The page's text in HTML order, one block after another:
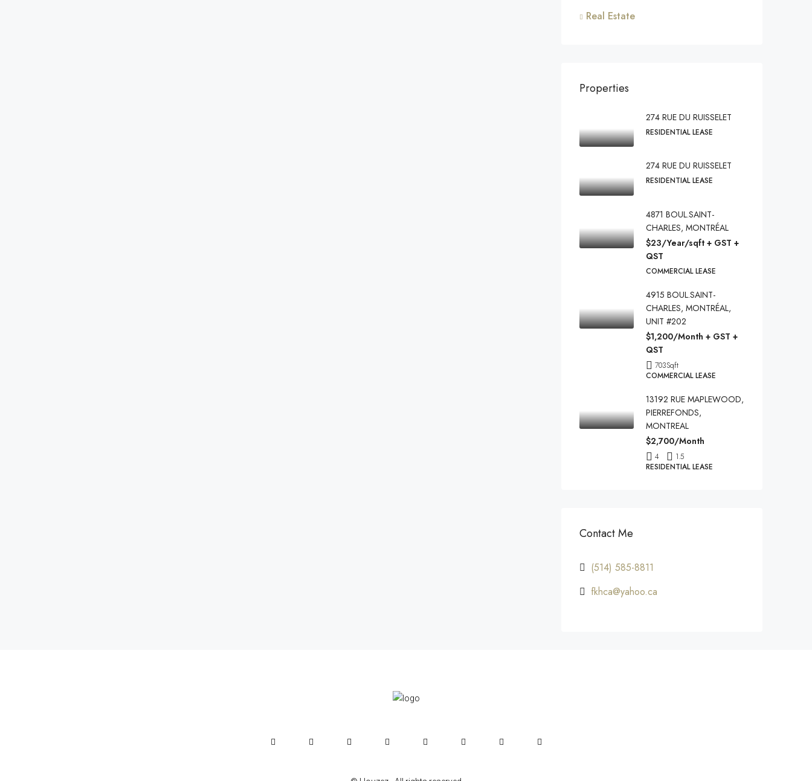
Real Estate
Properties
274 RUE DU RUISSELET
RESIDENTIAL LEASE
274 RUE DU RUISSELET
RESIDENTIAL LEASE
4871 BOUL.SAINT-
CHARLES, MONTRÉAL
$23/Year/sqft + GST +
QST
COMMERCIAL LEASE
4915 BOUL.SAINT-
CHARLES, MONTRÉAL,
UNIT #202
$1,200/Month + GST +
QST
703Sqft
COMMERCIAL LEASE
13192 RUE MAPLEWOOD,
PIERREFONDS,
MONTREAL
$2,700/Month
4
1.5
RESIDENTIAL LEASE
Contact Me
(514) 585-8811
fkhca@yahoo.ca